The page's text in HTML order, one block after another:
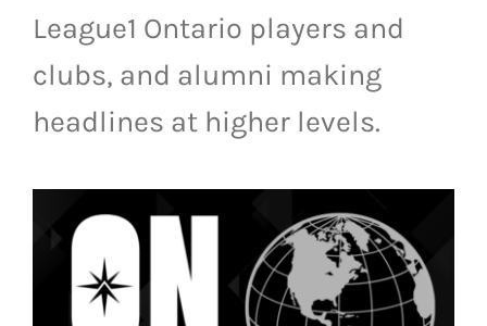
NEWS
LIVESTREAM & VIDEOS
League1 Ontario players and
clubs, and alumni making
headlines at higher levels.